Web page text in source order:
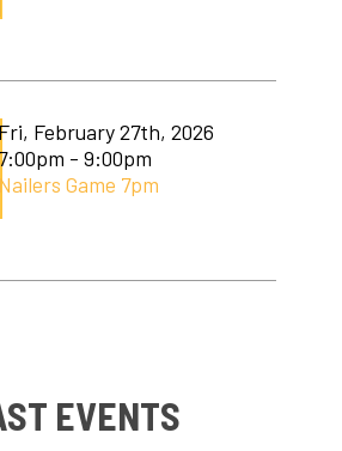
February 27th, 2026
7:00pm - 9:00pm
Nailers Game 7pm
EVENTS